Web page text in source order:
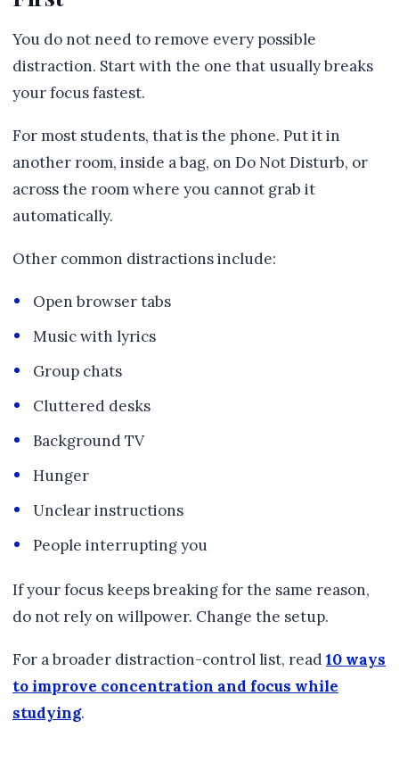
You do not need to remove every possible
distraction. Start with the one that usually breaks
your focus fastest.
For most students, that is the phone. Put it in
another room, inside a bag, on Do Not Disturb, or
across the room where you cannot grab it
automatically.
Other common distractions include:
Open browser tabs
Music with lyrics
Group chats
Cluttered desks
Background TV
Hunger
Unclear instructions
People interrupting you
If your focus keeps breaking for the same reason,
do not rely on willpower. Change the setup.
For a broader distraction-control list, read10 ways
to improve concentration and focus while
studying.